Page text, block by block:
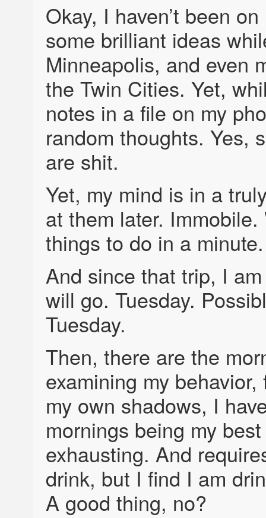
Okay, I haven’t been
some brilliant ideas
Minneapolis, and even
the Twin Cities. Yet,
notes in a file on my
random thoughts. Yes,
are shit.
Yet, my mind is in a
at them later.
things to do in a minute.
And since that trip, I
will go. Tuesday.
Tuesday.
Then, there are the
examining my
my own shadows, I
mornings being my
exhausting. And
drink, but I find I am
A good thing, no?